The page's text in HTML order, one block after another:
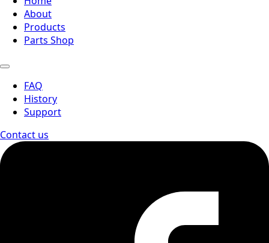
About
Products
Parts Shop
FAQ
History
Support
Contact us